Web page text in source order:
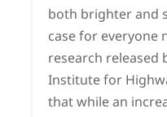
both brighter and
case for everyone
research released
Institute for
that while an